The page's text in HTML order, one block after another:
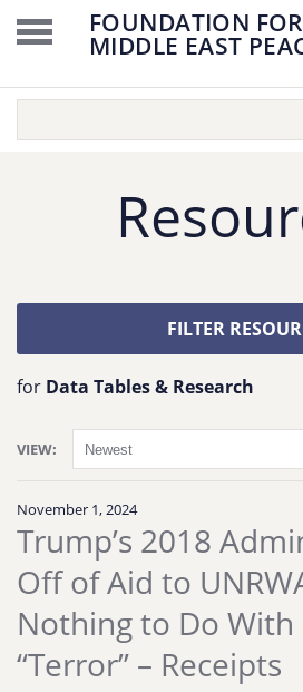
FOUNDATION FOR
MIDDLE EAST
FILTER
for Data Tables & Research
VIEW:
November 1, 2024
Trump’s 2018
Off of Aid to
Nothing to Do With
“Terror” – Receipts